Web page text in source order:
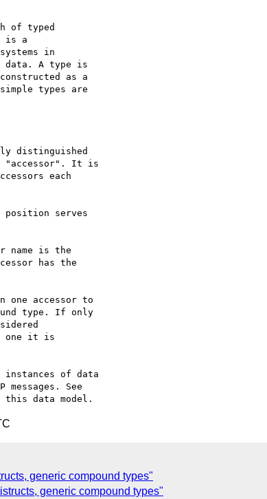
of typed
is a
in
data. A type is
as a
types are
instances of data
See
generic compound types"
generic compound types"